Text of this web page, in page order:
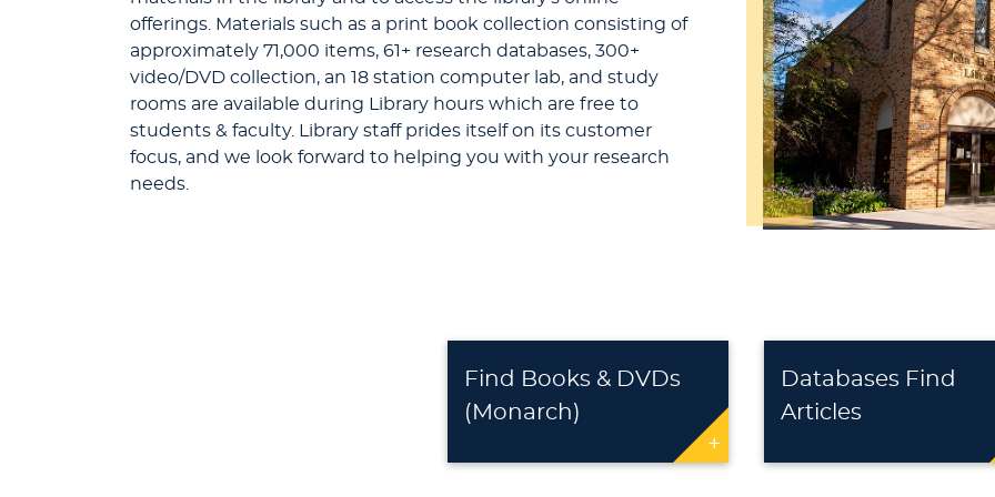
offerings. Materials such as a print book collection consisting of
approximately 71,000 items, 61+ research databases, 300+
video/DVD collection, an 18 station computer lab, and study
rooms are available during Library hours which are free to
students & faculty. Library staff prides itself on its customer
focus, and we look forward to helping you with your research
needs.
Find Books & DVDs
(Monarch)
+
Databases Find
Articles